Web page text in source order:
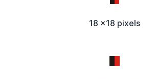
18 x18 pixels